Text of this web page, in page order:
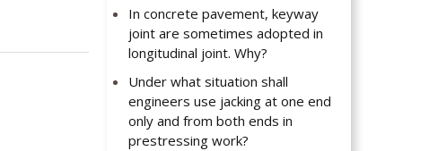
In concrete pavement, keyway
joint are sometimes adopted in
longitudinal joint. Why?
Under what situation shall
engineers use jacking at one end
only and from both ends in
prestressing work?